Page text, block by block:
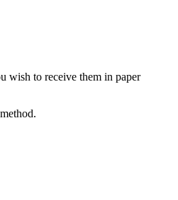
wish to receive them in paper